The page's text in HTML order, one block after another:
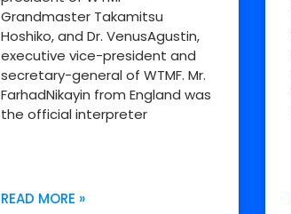
Grandmaster Takamitsu
Hoshiko, and Dr. VenusAgustin,
executive vice-president and
secretary-general of WTMF. Mr.
FarhadNikayin from England was
the official interpreter
READ MORE »